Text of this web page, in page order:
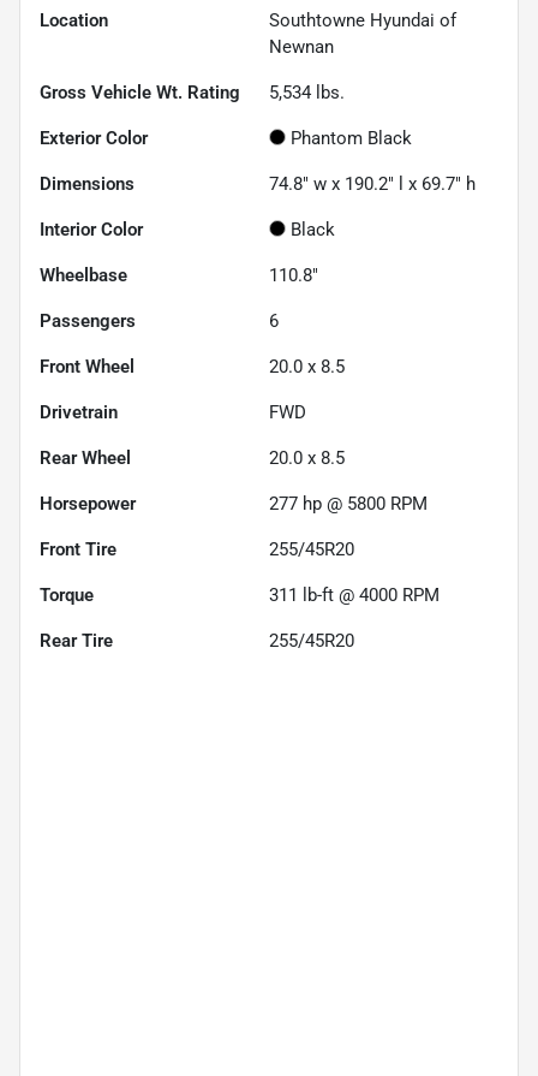
Location
Southtowne Hyundai of
Newnan
Gross Vehicle Wt. Rating 5,534 lbs.
Exterior Color Phantom Black
Dimensions 74.8" w x 190.2" l x 69.7" h
Interior Color Black
Wheelbase 110.8"
Passengers 6
Front Wheel 20.0 x 8.5
Drivetrain FWD
Rear Wheel 20.0 x 8.5
Horsepower 277 hp @ 5800 RPM
Front Tire 255/45R20
Torque 311 lb-ft @ 4000 RPM
Rear Tire 255/45R20